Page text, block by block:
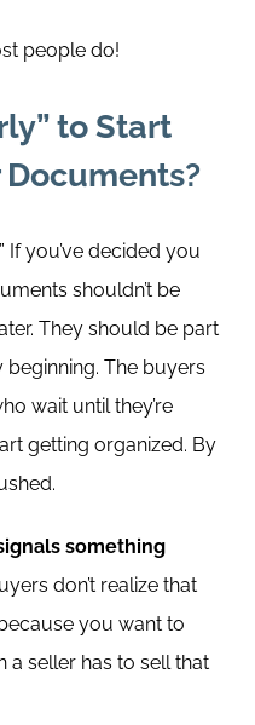
people do!
to Start
If you’ve decided you
shouldn’t be
They should be part
The buyers
wait until they’re
getting organized. By
something
don’t realize that
you want to
a seller has to sell that